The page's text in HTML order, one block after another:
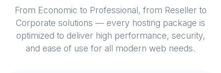
From Economic to Professional, from Reseller to
Corporate solutions — every hosting package is
optimized to deliver high performance, security,
and ease of use for all modern web needs.